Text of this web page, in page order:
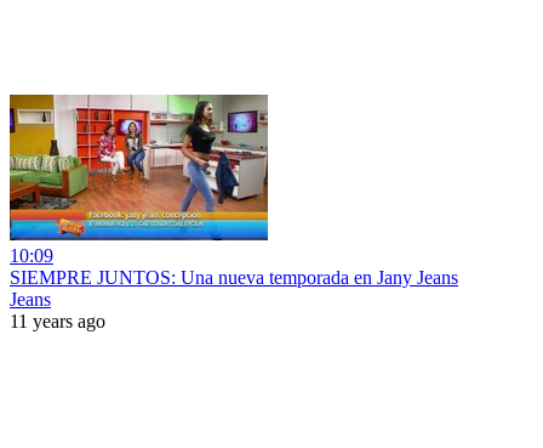
10:09
SIEMPRE JUNTOS: Una nueva temporada en Jany Jeans
Jeans
11 years ago